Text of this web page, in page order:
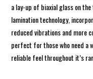
a lay-up of biaxial glass on
lamination technology,
reduced vibrations and more
perfect for those who need a
reliable feel throughout it’s